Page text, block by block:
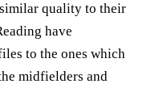
quality to their
have
to the ones which
midfielders and